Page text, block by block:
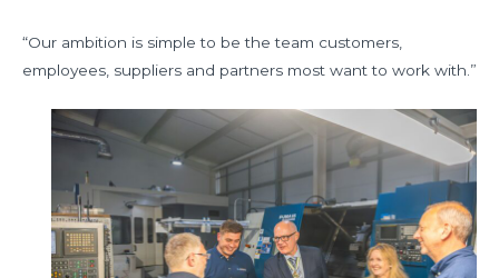
“Our ambition is simple to be the team customers,
employees, suppliers and partners most want to work with.”